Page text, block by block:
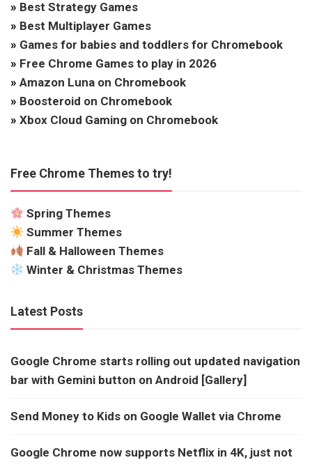
» Best Strategy Games
» Best Multiplayer Games
» Games for babies and toddlers for Chromebook
» Free Chrome Games to play in 2026
» Amazon Luna on Chromebook
» Boosteroid on Chromebook
» Xbox Cloud Gaming on Chromebook
Free Chrome Themes to try!
Spring Themes
Summer Themes
Fall & Halloween Themes
Winter & Christmas Themes
Latest Posts
Google Chrome starts rolling out updated navigation
bar with Gemini button on Android [Gallery]
Send Money to Kids on Google Wallet via Chrome
Google Chrome now supports Netflix in 4K, just not